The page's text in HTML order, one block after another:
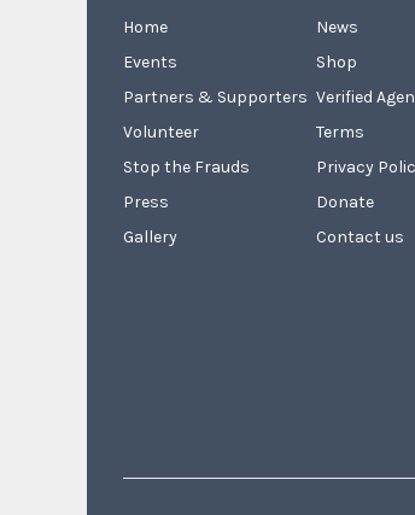
Home
Events
Partners & Supporters
Volunteer
Stop the Frauds
Press
Gallery
News
Shop
Verified
Terms
Privacy
Donate
Contact us